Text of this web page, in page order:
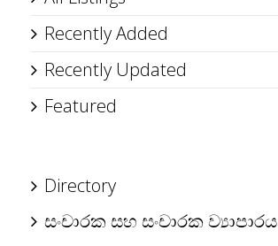
Recently Added
Recently Updated
Featured
Directory
සංචාරක සහ සංචාරක ව්‍යාපාරය